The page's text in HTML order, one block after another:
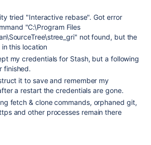
tried "Interactive rebase". Got error
"C:\Program Files
not found, but the
this location
my credentials for Stash, but a following
finished.
it to save and remember my
a restart the credentials are gone.
fetch & clone commands, orphaned git,
and other processes remain there